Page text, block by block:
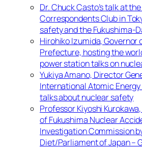
Dr. Chuck Casto’s talk at
Correspondents Club in
safety and the Fukushima-
Hirohiko Izumida, Governor
Prefecture, hosting the
power station talks on
Yukiya Amano, Director
International Atomic Energy
talks about nuclear safety
Professor Kiyoshi
of Fukushima Nuclear
Investigation Commission
Diet/Parliament of Japan –